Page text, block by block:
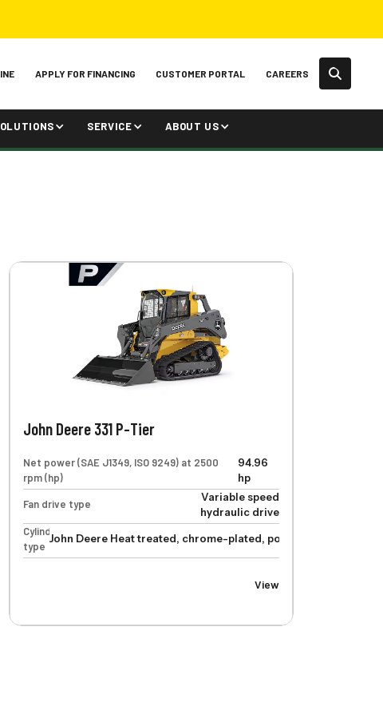
APPLY FOR FINANCING CUSTOMER PORTAL CAREERS
SERVICE ABOUT US
cylinder rods, hardened steel (replaceable bushings) pivot pins
John Deere 331 P-Tier
Net power (SAE J1349, ISO 9249) at 2500
rpm (hp)
94.96
hp
Fan drive type
Variable speed
hydraulic drive
Cylinders
type
John Deere Heat treated, chrome-plated, polished cylinder
View